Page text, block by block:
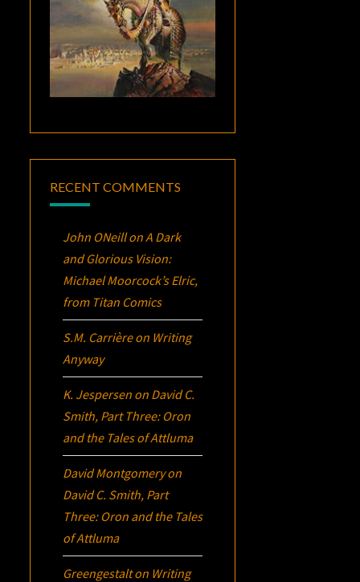
RECENT COMMENTS
John ONeillonA Dark
and Glorious Vision:
Michael Moorcock’sElric,
from Titan Comics
S.M. Carrièreon Writing
Anyway
K. Jespersen on David C.
Smith, Part Three: Oron
and the Tales of Attluma
David Montgomeryon
David C. Smith, Part
Three: Oron and the Tales
of Attluma
Greengestalton Writing